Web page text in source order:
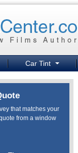
Car Tint
that matches your
from a window